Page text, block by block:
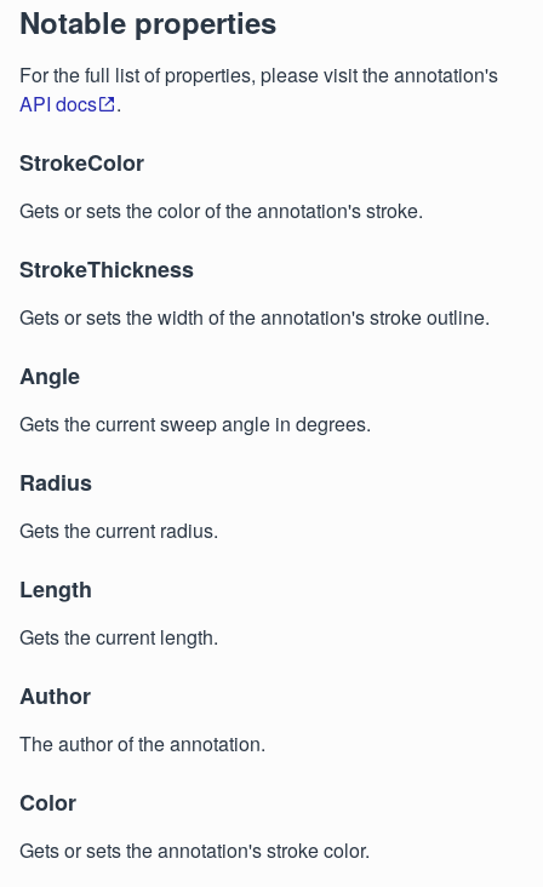
Notable properties
For the full list of properties, please visit the annotation's
API docs
.
StrokeColor
Gets or sets the color of the annotation's stroke.
StrokeThickness
Gets or sets the width of the annotation's stroke outline.
Angle
Gets the current sweep angle in degrees.
Radius
Gets the current radius.
Length
Gets the current length.
Author
The author of the annotation.
Color
Gets or sets the annotation's stroke color.